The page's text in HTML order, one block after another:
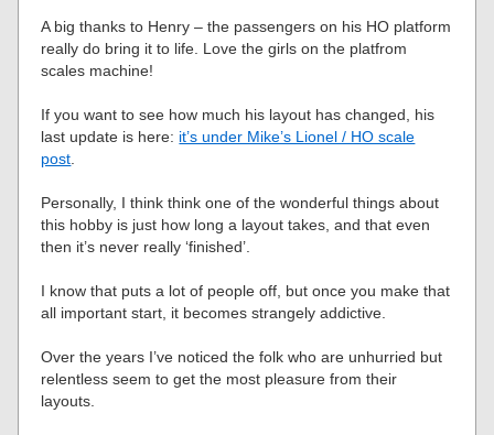
A big thanks to Henry – the passengers on his HO platform
really do bring it to life. Love the girls on the platfrom
scales machine!
If you want to see how much his layout has changed, his
last update is here: it’s under Mike’s Lionel / HO scale
post.
Personally, I think think one of the wonderful things about
this hobby is just how long a layout takes, and that even
then it’s never really ‘finished’.
I know that puts a lot of people off, but once you make that
all important start, it becomes strangely addictive.
Over the years I’ve noticed the folk who are unhurried but
relentless seem to get the most pleasure from their
layouts.